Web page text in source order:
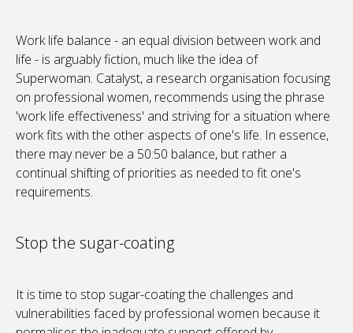
Work life balance - an equal division between work and
life - is arguably fiction, much like the idea of
Superwoman. Catalyst, a research organisation focusing
on professional women, recommends using the phrase
'work life effectiveness' and striving for a situation where
work fits with the other aspects of one's life. In essence,
there may never be a 50:50 balance, but rather a
continual shifting of priorities as needed to fit one's
requirements.
Stop the sugar-coating
It is time to stop sugar-coating the challenges and
vulnerabilities faced by professional women because it